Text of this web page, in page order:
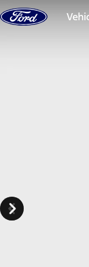
Skip to content